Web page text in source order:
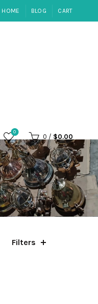
HOME BLOG CART
0
0 / $0.00
Filters